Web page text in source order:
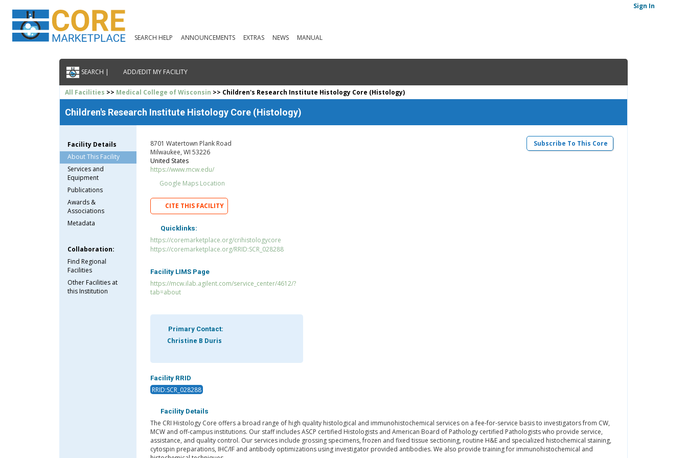
SEARCH HELP ANNOUNCEMENTS EXTRAS NEWS MANUAL
Sign In
SEARCH | ADD/EDIT MY FACILITY
All Facilities >> Medical College of Wisconsin >> Children's Research Institute Histology Core (Histology)
Children's Research Institute Histology Core (Histology)
Facility Details
About This Facility
Services and
Equipment
Publications
Awards &
Associations
Metadata
Collaboration:
Find Regional
Facilities
Other Facilities at
this Institution
Subscribe To This Core
8701 Watertown Plank Road
Milwaukee, WI 53226
United States
https://www.mcw.edu/
Google Maps Location
CITE THIS FACILITY
Quicklinks:
https://coremarketplace.org/crihistologycore
https://coremarketplace.org/RRID:SCR_028288
Facility LIMS Page
https://mcw.ilab.agilent.com/service_center/4612/?
tab=about
Primary Contact:
Christine B Duris
Facility RRID
RRID:SCR_028288
Facility Details
The CRI Histology Core offers a broad range of high quality histological and immunohistochemical services on a fee-for-service basis to investigators from CW,
MCW and off-campus institutions. Our staff includes ASCP certified Histologists and American Board of Pathology certified Pathologists who provide service,
assistance, and quality control. Our services include grossing specimens, frozen and fixed tissue sectioning, routine H&E and specialized histochemical staining,
cytospin preparations, IHC/IF and antibody optimizations using investigator provided antibodies. We also provide training for immunohistochemical and